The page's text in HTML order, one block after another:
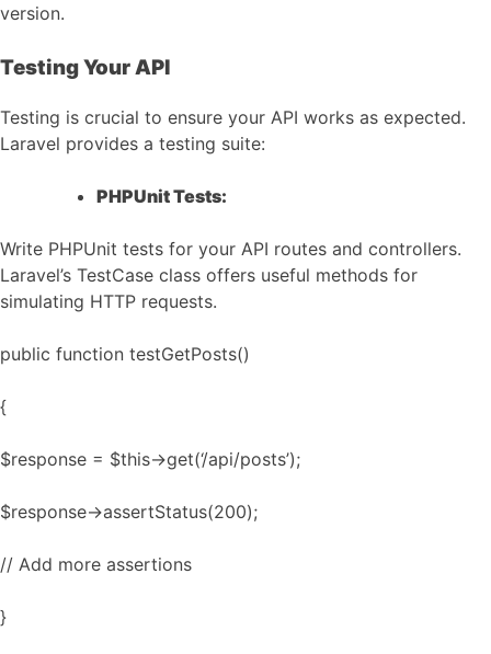
version.
Testing Your API
Testing is crucial to ensure your API works as expected.
Laravel provides a testing suite:
PHPUnit Tests:
Write PHPUnit tests for your API routes and controllers.
Laravel’s TestCase class offers useful methods for
simulating HTTP requests.
public function testGetPosts()
{
$response = $this->get(‘/api/posts’);
$response->assertStatus(200);
// Add more assertions
}